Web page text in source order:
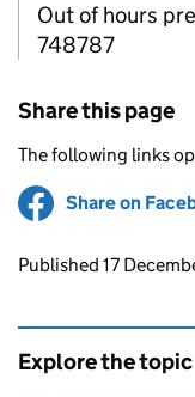
Out of hours
748787
Share this page
The following links
Share on
Updates to
Published 17
Explore the topic